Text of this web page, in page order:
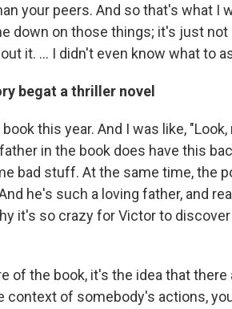
your peers. And so that's what I
down on those things; it's just
it. ... I didn't even know what to
begat a thriller novel
this year. And I was like,
in the book does have this
bad stuff. At the same time, the
he's such a loving father, and
it's so crazy for Victor to
of the book, it's the idea that
context of somebody's actions,